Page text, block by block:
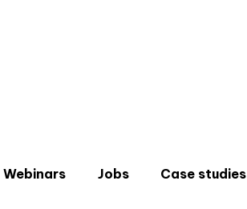
Webinars Jobs Case studies